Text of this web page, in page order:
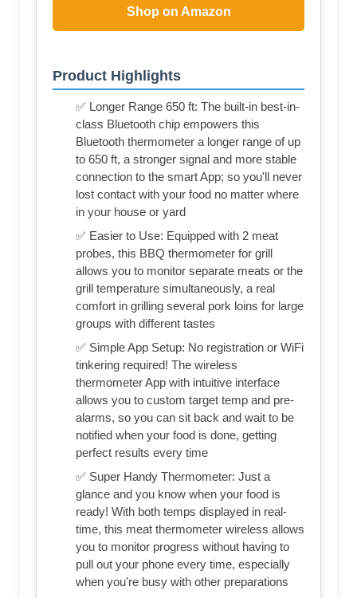
Shop on Amazon
Product Highlights
✅ Longer Range 650 ft: The built-in best-in-
class Bluetooth chip empowers this
Bluetooth thermometer a longer range of up
to 650 ft, a stronger signal and more stable
connection to the smart App; so you'll never
lost contact with your food no matter where
in your house or yard
✅ Easier to Use: Equipped with 2 meat
probes, this BBQ thermometer for grill
allows you to monitor separate meats or the
grill temperature simultaneously, a real
comfort in grilling several pork loins for large
groups with different tastes
✅ Simple App Setup: No registration or WiFi
tinkering required! The wireless
thermometer App with intuitive interface
allows you to custom target temp and pre-
alarms, so you can sit back and wait to be
notified when your food is done, getting
perfect results every time
✅ Super Handy Thermometer: Just a
glance and you know when your food is
ready! With both temps displayed in real-
time, this meat thermometer wireless allows
you to monitor progress without having to
pull out your phone every time, especially
when you're busy with other preparations